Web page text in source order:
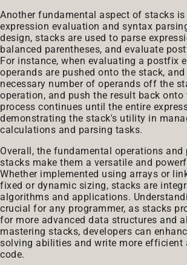
Another fundamental aspect of stacks is
expression evaluation and syntax
design, stacks are used to parse
balanced parentheses, and evaluate
For instance, when evaluating a postfix
operands are pushed onto the stack,
necessary number of operands off the
operation, and push the result back
process continues until the entire
demonstrating the stack's utility in
calculations and parsing tasks.
Overall, the fundamental operations and
stacks make them a versatile and
Whether implemented using arrays or
fixed or dynamic sizing, stacks are
algorithms and applications.
crucial for any programmer, as stacks
for more advanced data structures and
mastering stacks, developers can
solving abilities and write more efficient
code.